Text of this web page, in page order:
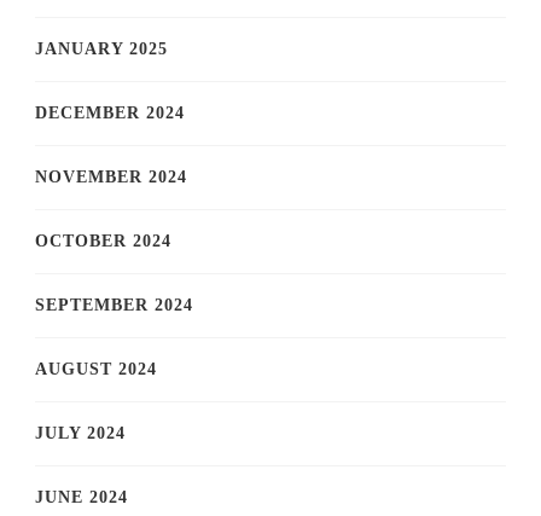
JANUARY 2025
DECEMBER 2024
NOVEMBER 2024
OCTOBER 2024
SEPTEMBER 2024
AUGUST 2024
JULY 2024
JUNE 2024